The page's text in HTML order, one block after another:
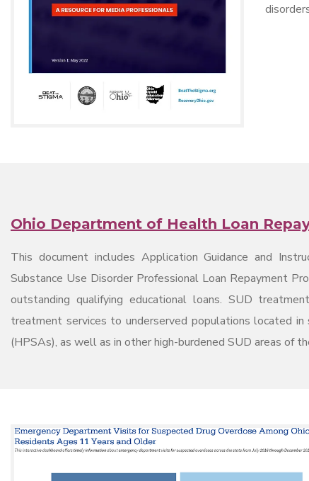
Ohio Department of Health Loan
This document includes Application Guidance and
Substance Use Disorder Professional Loan Repayment
outstanding qualifying educational loans. SUD
treatment services to underserved populations located
(HPSAs), as well as in other high-burdened SUD areas of